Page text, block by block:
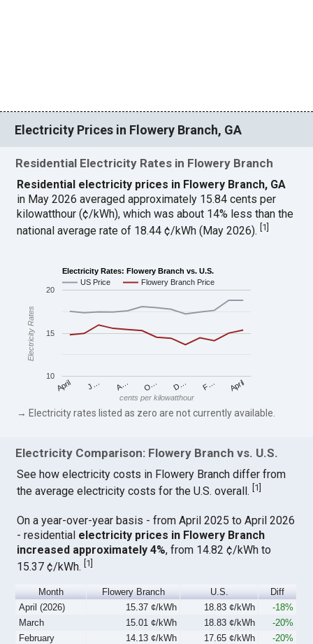
Electricity Prices in Flowery Branch, GA
Residential Electricity Rates in Flowery Branch
Residential electricity prices in Flowery Branch, GA
in May 2026 averaged approximately 15.84 cents per
kilowatthour (¢/kWh), which was about 14% less than the
national average rate of 18.44 ¢/kWh (May 2026).[1]
Electricity Rates: Flowery Branch vs. U.S.
US Price
Flowery Branch Price
April J… A… O… D… F… April
10
15
20
cents per kilowatthour
Electricity Rates
→ Electricity rates listed as zero are not currently available.
Electricity Comparison: Flowery Branch vs. U.S.
See how electricity costs in Flowery Branch differ from
the average electricity costs for the U.S. overall. 1
On a year-over-year basis - from April 2025 to April 2026
- residential electricity prices in Flowery Branch
increased approximately 4%, from 14.82 ¢/kWh to
15.37 ¢/kWh.[1]
Month Flowery Branch U.S.
Diff
April (2026)
15.37 ¢/kWh 18.83 ¢/kWh
-18%
March
15.01 ¢/kWh 18.83 ¢/kWh
-20%
February
14.13 ¢/kWh 17.65 ¢/kWh
-20%